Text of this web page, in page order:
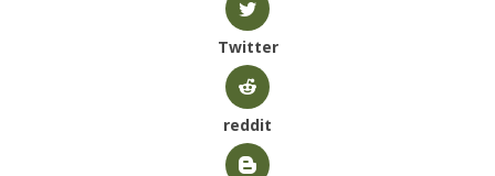
Twitter
reddit